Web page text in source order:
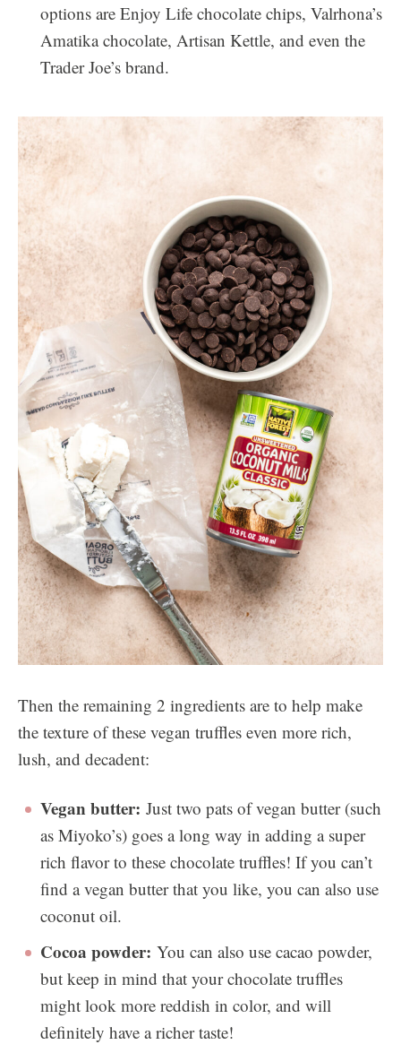
options are Enjoy Life chocolate chips, Valrhona’s
Amatika chocolate, Artisan Kettle, and even the
Trader Joe’s brand.
Then the remaining 2 ingredients are to help make
the texture of these vegan truffles even more rich,
lush, and decadent:
Vegan butter: Just two pats of vegan butter (such
as Miyoko’s) goes a long way in adding a super
rich flavor to these chocolate truffles! If you can’t
find a vegan butter that you like, you can also use
coconut oil.
Cocoa powder: You can also use cacao powder,
but keep in mind that your chocolate truffles
might look more reddish in color, and will
definitely have a richer taste!